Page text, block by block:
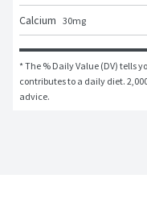
Calcium 30mg
* The % Daily Value (DV) tells
contributes to a daily diet.
advice.